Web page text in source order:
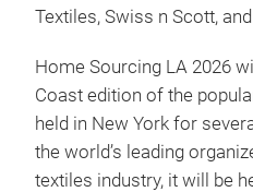
Textiles, Swiss n Scott,
Home Sourcing LA 2026
Coast edition of the
held in New York for
the world’s leading
textiles industry, it will be